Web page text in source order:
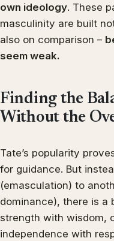
own ideology. These
masculinity are built
also on comparison –
seem weak.
Finding the
Without the
Tate’s popularity
for guidance. But
(emasculation) to
dominance), there is a
strength with wisdom,
independence with